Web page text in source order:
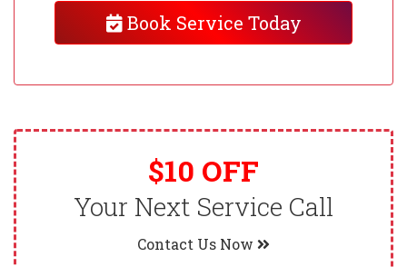
Book Service Today
$10 OFF
Your Next Service Call
Contact Us Now